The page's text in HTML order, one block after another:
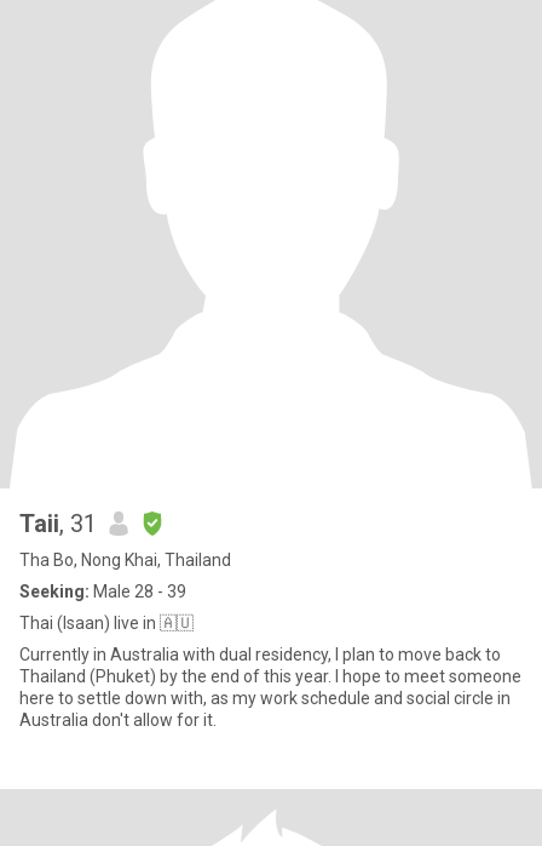
Taii, 31
Tha Bo, Nong Khai, Thailand
Seeking: Male 28 - 39
Thai (Isaan) live in 🇦🇺
Currently in Australia with dual residency, I plan to move back to
Thailand (Phuket) by the end of this year. I hope to meet someone
here to settle down with, as my work schedule and social circle in
Australia don't allow for it.